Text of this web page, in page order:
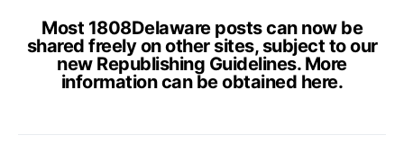
Most 1808Delaware posts can now be
shared freely on other sites, subject to our
new Republishing Guidelines. More
information can be obtained here.